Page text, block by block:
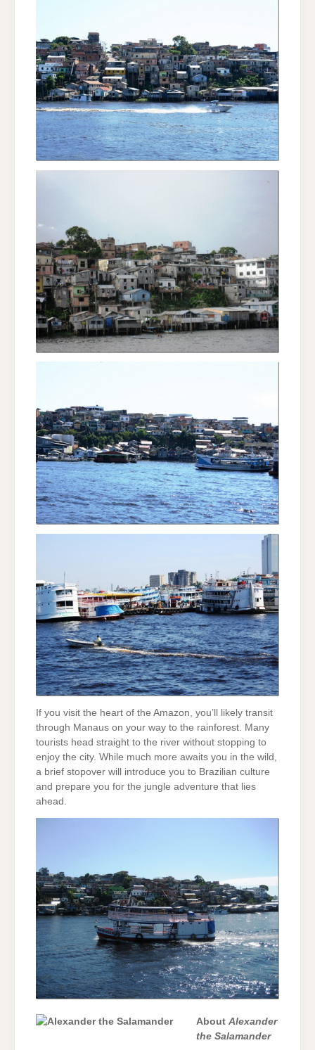
If you visit the heart of the Amazon, you’ll likely transit
through Manaus on your way to the rainforest. Many
tourists head straight to the river without stopping to
enjoy the city. While much more awaits you in the wild,
a brief stopover will introduce you to Brazilian culture
and prepare you for the jungle adventure that lies
ahead.
About Alexander
the Salamander